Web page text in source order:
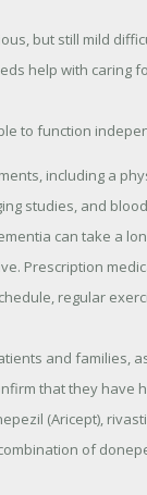
but still mild
help with caring
to function
including a
studies, and
can take a
Prescription
regular
and families,
that they have
(Aricept),
of